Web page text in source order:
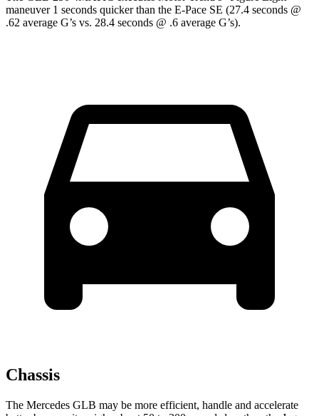
maneuver 1 seconds quicker than the E-Pace SE (27.4 seconds @
.62 average G’s vs. 28.4 seconds @ .6 average G’s).
Chassis
The Mercedes GLB may be more efficient, handle and accelerate